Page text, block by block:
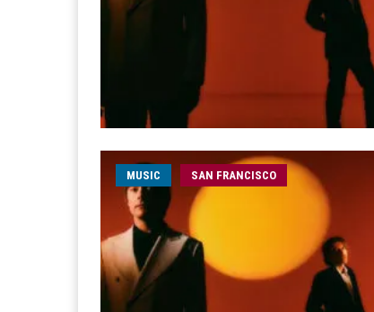
MUSIC SAN FRANCISCO